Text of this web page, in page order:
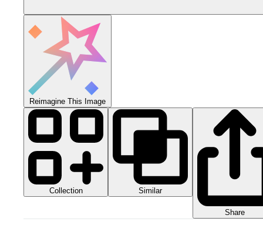
Reimagine This Image
Collection Similar
Share